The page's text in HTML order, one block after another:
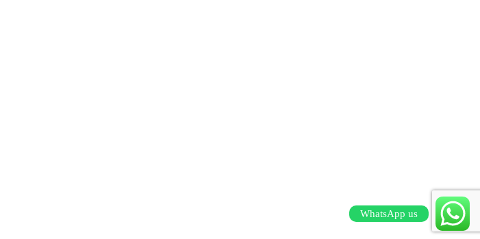
WhatsApp us